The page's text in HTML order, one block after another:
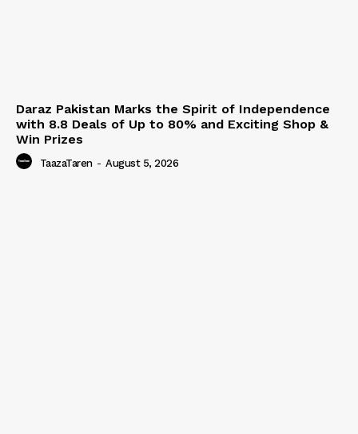
Daraz Pakistan Marks the Spirit of Independence
with 8.8 Deals of Up to 80% and Exciting Shop &
Win Prizes
TaazaTaren - August 5, 2026